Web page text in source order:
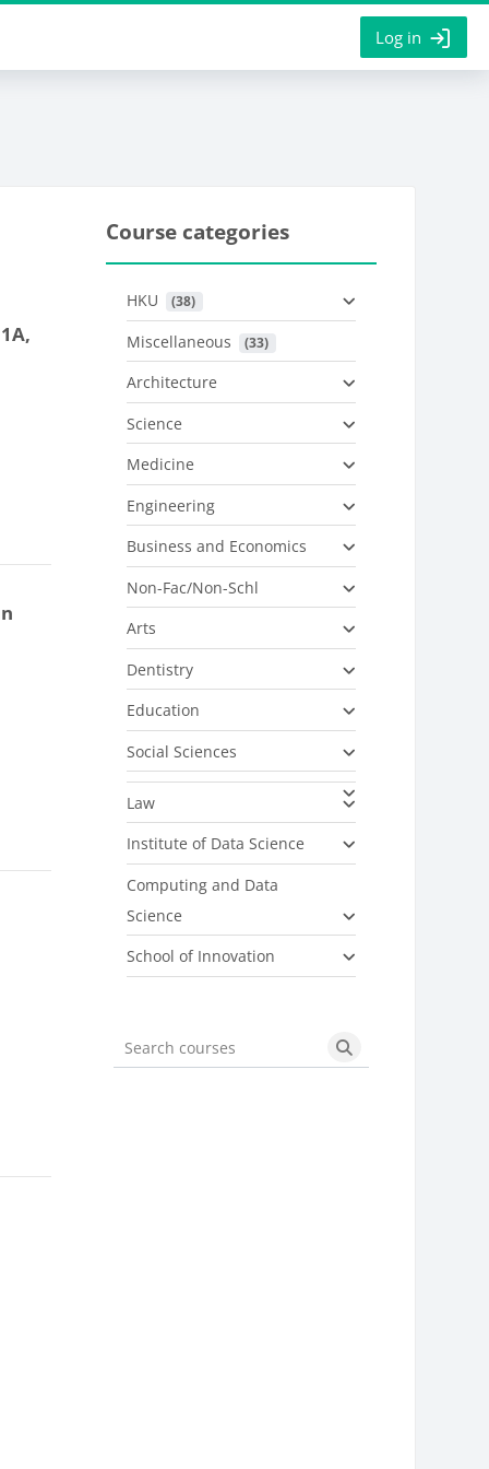
Log in
Course categories
HKU (38)
Miscellaneous (33)
Architecture
Science
Medicine
Engineering
Business and Economics
Non-Fac/Non-Schl
Arts
Dentistry
Education
Social Sciences
Law
Institute of Data Science
Computing and Data
Science
School of Innovation
Search courses Search courses